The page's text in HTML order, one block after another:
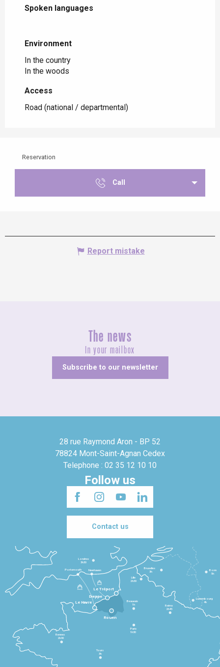
Spoken languages
Spoken languages
Environment
Environment
In the country
In the woods
Access
Access
Road (national / departmental)
Reservation
Call
Report mistake
The news
In your mailbox
Subscribe to our newsletter
28 rue Raymond Aron - BP 52
78824 Mont-Saint-Agnan Cedex
Telephone : 02 35 12 10 10
Follow us
Contact us
Le Havre
Dieppe
Le Tréport
Rennes
2h30
Tours
3h
Paris
1h30
Beauvais
1h
Reims
2h45
Lille
2h30
Bruxelles
3h
Londres
3h30
Newhaven
Portsmouth
Bonn
5h
Luxembourg
4h
Rouen